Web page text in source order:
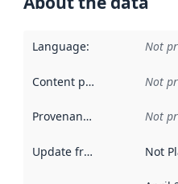
Language: Not
Content providers Not
Provenance Not
Update frequency Not